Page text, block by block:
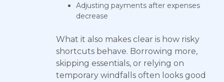
Adjusting payments after expenses
decrease
What it also makes clear is how risky
shortcuts behave. Borrowing more,
skipping essentials, or relying on
temporary windfalls often looks good